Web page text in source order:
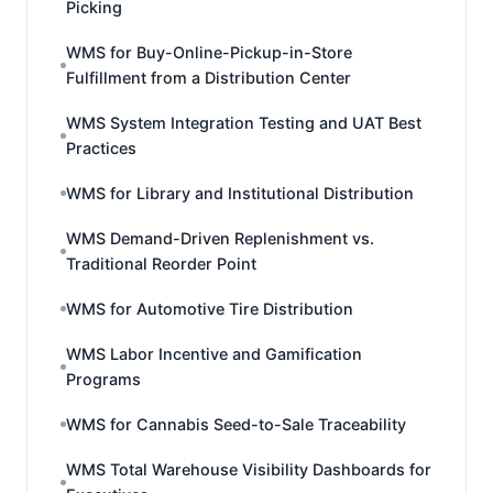
Picking
WMS for Buy-Online-Pickup-in-Store
Fulfillment from a Distribution Center
WMS System Integration Testing and UAT Best
Practices
WMS for Library and Institutional Distribution
WMS Demand-Driven Replenishment vs.
Traditional Reorder Point
WMS for Automotive Tire Distribution
WMS Labor Incentive and Gamification
Programs
WMS for Cannabis Seed-to-Sale Traceability
WMS Total Warehouse Visibility Dashboards for